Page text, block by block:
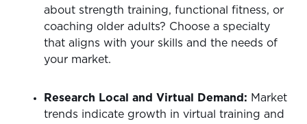
about strength training, functional fitness, or
coaching older adults? Choose a specialty
that aligns with your skills and the needs of
your market.
Research Local and Virtual Demand: Market
trends indicate growth in virtual training and